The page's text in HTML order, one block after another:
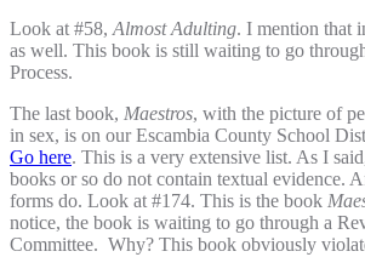
Look at #58, Almost Adulting. I mention that
as well. This book is still waiting to go
Process.
The last book, Maestros, with the picture of
in sex, is on our Escambia County School
Go here. This is a very extensive list. As I
books or so do not contain textual evidence.
forms do. Look at #174. This is the book
notice, the book is waiting to go through a
Committee. Why? This book obviously